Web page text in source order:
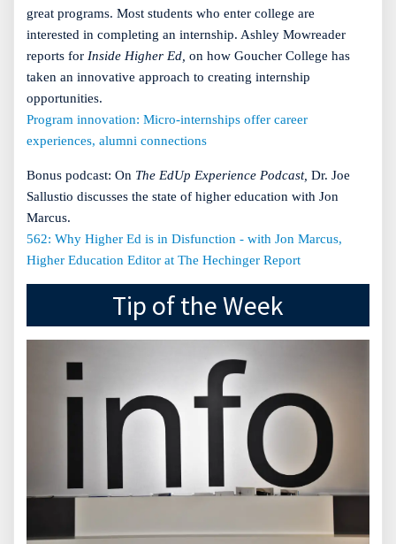
great programs. Most students who enter college are
interested in completing an internship. Ashley Mowreader
reports for Inside Higher Ed, on how Goucher College has
taken an innovative approach to creating internship
opportunities.
Program innovation: Micro-internships offer career
experiences, alumni connections
Bonus podcast: On The EdUp Experience Podcast, Dr. Joe
Sallustio discusses the state of higher education with Jon
Marcus.
562: Why Higher Ed is in Disfunction - with Jon Marcus,
Higher Education Editor at The Hechinger Report
Tip of the Week